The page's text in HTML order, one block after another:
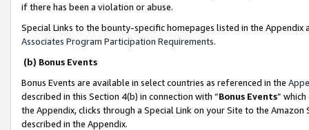
if there has been a violation or abuse.
Special Links to the bounty-specific homepages listed in the
Associates Program Participation Requirements.
(b) Bonus Events
Bonus Events are available in select countries as referenced in the
described in this Section 4(b) in connection with “Bonus Events”
the Appendix, clicks through a Special Link on your Site to the
described in the Appendix.